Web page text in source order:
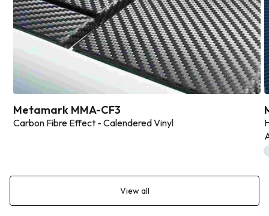
View all
Metamark MMA-CF3
Carbon Fibre Effect - Calendered Vinyl